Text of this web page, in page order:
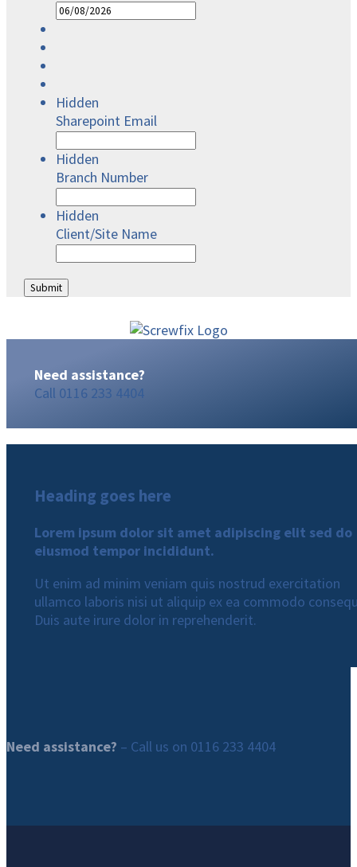
DD
Hidden
Sharepoint Email
Hidden
Branch Number
Hidden
Client/Site Name
Need assistance?
Call 0116 233 4404
Heading goes here
Lorem ipsum dolor sit amet adipiscing elit sed do
eiusmod tempor incididunt.
Ut enim ad minim veniam quis nostrud exercitation
ullamco laboris nisi ut aliquip ex ea commodo
Duis aute irure dolor in reprehenderit.
Need assistance? – Call us on 0116 233 4404